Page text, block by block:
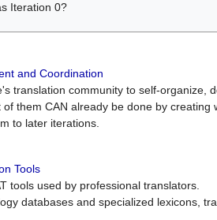
Iteration 0?
and Coordination
translation community to self-organize,
them CAN already be done by creating
to later iterations.
Tools
tools used by professional translators.
databases and specialized lexicons,